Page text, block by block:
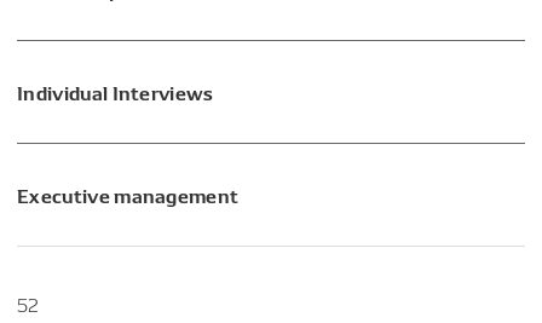
Individual Interviews
Executive management
52